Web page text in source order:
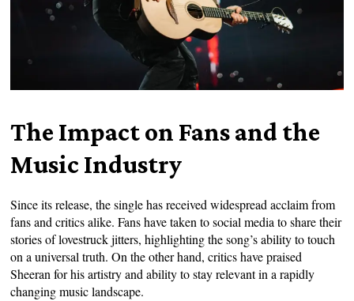
The Impact on Fans and the
Music Industry
Since its release, the single has received widespread acclaim from
fans and critics alike. Fans have taken to social media to share their
stories of lovestruck jitters, highlighting the song’s ability to touch
on a universal truth. On the other hand, critics have praised
Sheeran for his artistry and ability to stay relevant in a rapidly
changing music landscape.